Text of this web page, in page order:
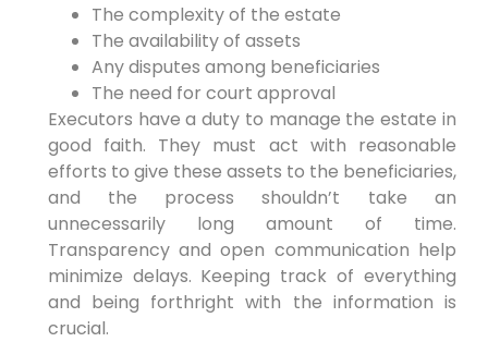
The complexity of the estate
The availability of assets
Any disputes among beneficiaries
The need for court approval
Executors have a duty to manage the estate in
good faith. They must act with reasonable
efforts to give these assets to the beneficiaries,
and the process shouldn’t take an
unnecessarily long amount of time.
Transparency and open communication help
minimize delays. Keeping track of everything
and being forthright with the information is
crucial.